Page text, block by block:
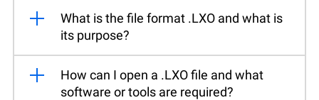
What is the file format .LXO and what is
its purpose?
How can I open a .LXO file and what
software or tools are required?